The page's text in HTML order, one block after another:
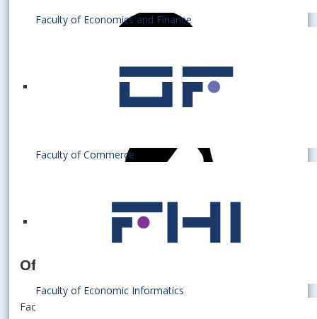
Faculty of Economics and Finance
Faculty of Commerce
Faculty of Economic Informatics
Officer for doctoral studies
Faculty of Economics and Finance